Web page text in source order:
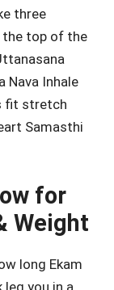
three
the top of the
Nava Inhale
fit stretch
Samasthi
for
Weight
long Ekam
you in a